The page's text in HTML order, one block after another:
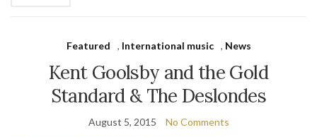
Featured , International music , News
Kent Goolsby and the Gold
Standard & The Deslondes
August 5, 2015 No Comments